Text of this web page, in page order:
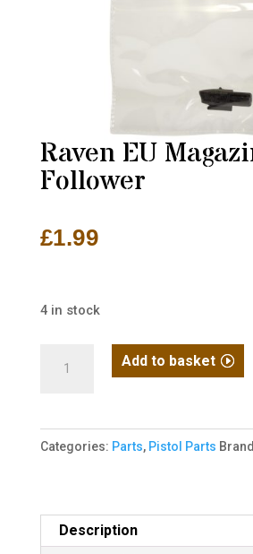
Raven EU
Follower
£1.99
4 in stock
Follower
quantity
Add to basket
Categories: Parts, Pistol Parts
Description